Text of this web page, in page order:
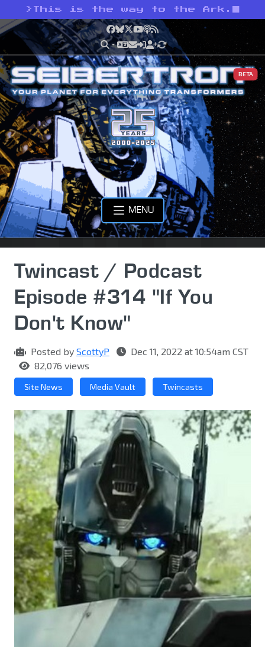
> This is the way to the Ark.
Facebook
Bluesky
X YouTube
Podcast
RSS
BETA
MENU
Twincast / Podcast
Episode #314 "If You
Don't Know"
Posted by ScottyP
Dec 11, 2022 at 10:54am CST
82,076 views
Site News Media Vault Twincasts